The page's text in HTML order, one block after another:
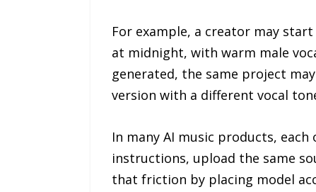
For example, a creator may
at midnight, with warm male
generated, the same project
version with a different vocal
In many AI music products,
instructions, upload the same
that friction by placing model